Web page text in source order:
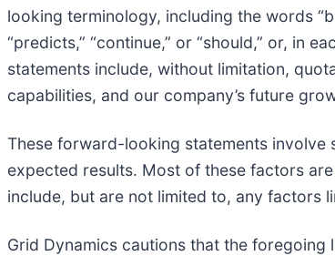
looking terminology, including the words
“predicts,” “continue,” or “should,” or, in
statements include, without limitation,
capabilities, and our company’s future
These forward-looking statements
expected results. Most of these factors
include, but are not limited to, any factors
Grid Dynamics cautions that the